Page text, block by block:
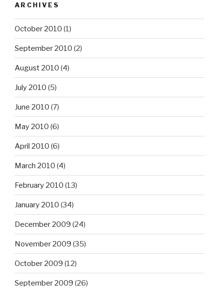
ARCHIVES
October 2010 (1)
September 2010 (2)
August 2010 (4)
July 2010 (5)
June 2010 (7)
May 2010 (6)
April 2010 (6)
March 2010 (4)
February 2010 (13)
January 2010 (34)
December 2009 (24)
November 2009 (35)
October 2009 (12)
September 2009 (26)